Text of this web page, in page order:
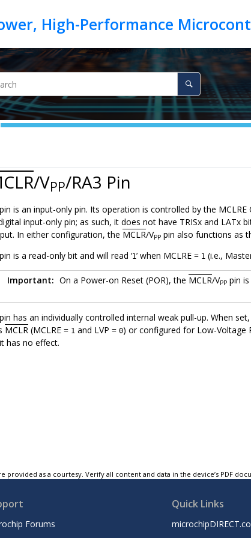
/VPP/RA3 Pin
pin is an input-only pin. Its operation is controlled by the
input-only pin; as such, it does not have TRISx and LATx
In either configuration, the MCLR/VPP pin also functions as
pin is a read-only bit and will read ‘1’ when MCLRE = 1 (i.e.,
Important: On a Power-on Reset (POR), the MCLR/VPP pin
pin has an individually controlled internal weak pull-up. When
MCLR (MCLRE = 1 and LVP = 0) or configured for Low-Voltage
has no effect.
provided as a courtesy. Verify all content and data in the device’s PDF
Forums
Quick Links